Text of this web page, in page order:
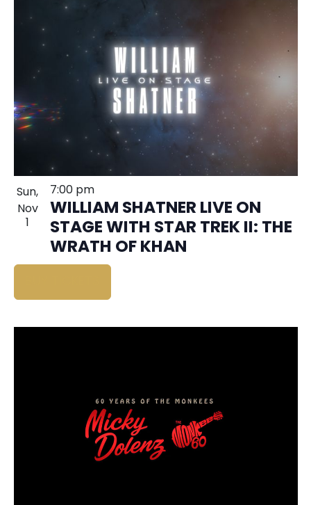
Sun,
Nov
1
WILLIAM SHATNER LIVE ON
STAGE WITH STAR TREK II: THE
WRATH OF KHAN
7:00 pm